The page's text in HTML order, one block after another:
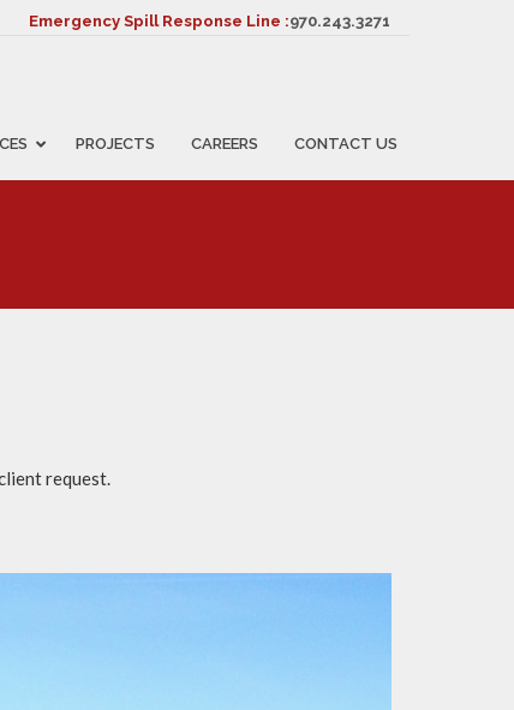
Emergency Spill Response Line :970.243.3271
PROJECTS CAREERS CONTACT US
request.